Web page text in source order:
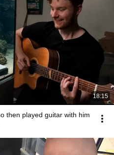
18:15
then played guitar with him